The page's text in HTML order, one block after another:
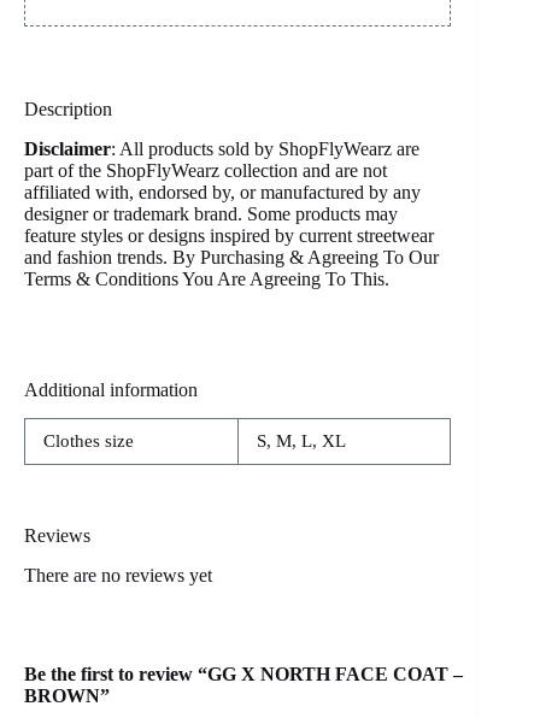
Description
Disclaimer: All products sold by ShopFlyWearz are
part of the ShopFlyWearz collection and are not
affiliated with, endorsed by, or manufactured by any
designer or trademark brand. Some products may
feature styles or designs inspired by current streetwear
and fashion trends. By Purchasing & Agreeing To Our
Terms & Conditions You Are Agreeing To This.
Additional information
Clothes size S, M, L, XL
Reviews
There are no reviews yet
Be the first to review “GG X NORTH FACE COAT –
BROWN”